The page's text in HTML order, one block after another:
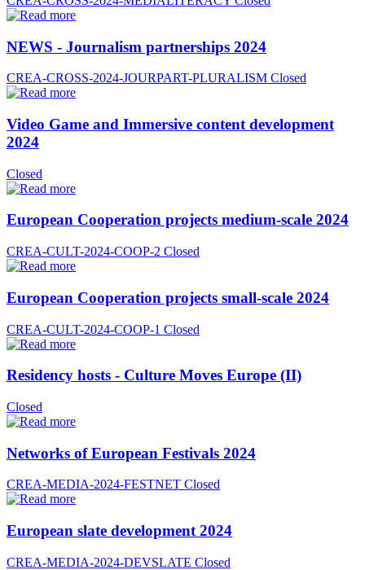
NEWS - Journalism partnerships 2024
CREA-CROSS-2024-JOURPART-PLURALISM Closed
Video Game and Immersive content development
2024
Closed
European Cooperation projects medium-scale 2024
CREA-CULT-2024-COOP-2 Closed
European Cooperation projects small-scale 2024
CREA-CULT-2024-COOP-1 Closed
Residency hosts - Culture Moves Europe (II)
Closed
Networks of European Festivals 2024
CREA-MEDIA-2024-FESTNET Closed
European slate development 2024
CREA-MEDIA-2024-DEVSLATE Closed